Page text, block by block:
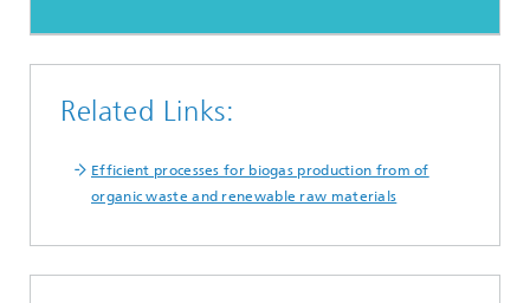
Related Links:
Efficient processes for biogas production from of
organic waste and renewable raw materials